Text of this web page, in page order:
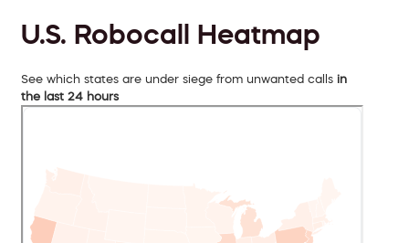
U.S. Robocall Heatmap
See which states are under siege from unwanted calls in
the last 24 hours